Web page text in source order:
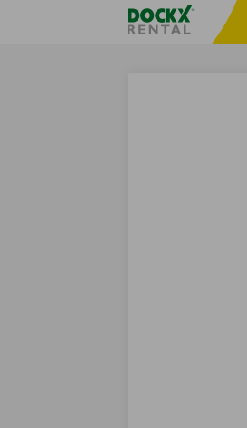
Fratello DEMO